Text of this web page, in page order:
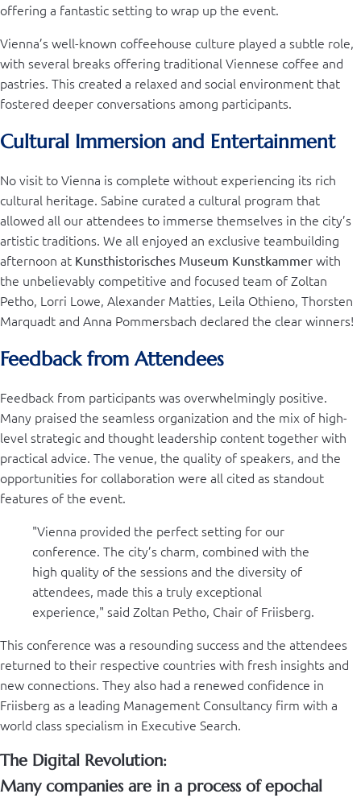
offering a fantastic setting to wrap up the event.
Vienna’s well-known coffeehouse culture played a subtle role,
with several breaks offering traditional Viennese coffee and
pastries. This created a relaxed and social environment that
fostered deeper conversations among participants.
Cultural Immersion and Entertainment
No visit to Vienna is complete without experiencing its rich
cultural heritage. Sabine curated a cultural program that
allowed all our attendees to immerse themselves in the city’s
artistic traditions. We all enjoyed an exclusive teambuilding
afternoon at Kunsthistorisches Museum Kunstkammer with
the unbelievably competitive and focused team of Zoltan
Petho, Lorri Lowe, Alexander Matties, Leila Othieno, Thorsten
Marquadt and Anna Pommersbach declared the clear winners!
Feedback from Attendees
Feedback from participants was overwhelmingly positive.
Many praised the seamless organization and the mix of high-
level strategic and thought leadership content together with
practical advice. The venue, the quality of speakers, and the
opportunities for collaboration were all cited as standout
features of the event.
"Vienna provided the perfect setting for our
conference. The city’s charm, combined with the
high quality of the sessions and the diversity of
attendees, made this a truly exceptional
experience," said Zoltan Petho, Chair of Friisberg.
This conference was a resounding success and the attendees
returned to their respective countries with fresh insights and
new connections. They also had a renewed confidence in
Friisberg as a leading Management Consultancy firm with a
world class specialism in Executive Search.
The Digital Revolution:
Many companies are in a process of epochal